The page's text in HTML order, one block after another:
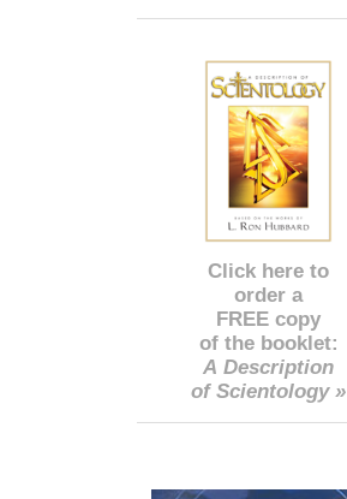
Click here to
order a
FREE copy
of the booklet:
A Description
of Scientology »